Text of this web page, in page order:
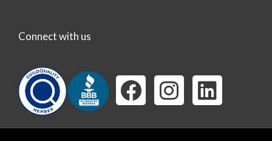
Connect with us
F
a
c
I
n
s
L
i
n